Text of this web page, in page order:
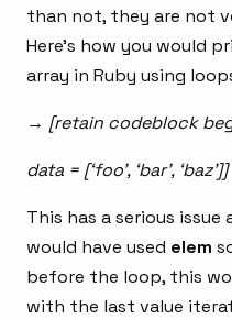
than not, they are not
Here’s how you would
array in Ruby using
→ [retain codeblock
data = [‘foo’, ‘bar’, ‘baz’]]
This has a serious
would have used elem
before the loop, this
with the last value